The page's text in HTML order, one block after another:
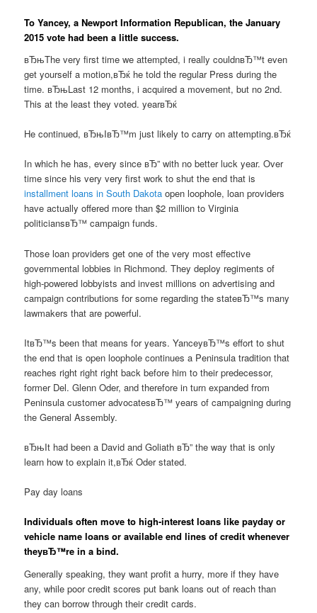
To Yancey, a Newport Information Republican, the January
2015 vote had been a little success.
вЂњThe very first time we attempted, i really couldnвЂ™t even
get yourself a motion,вЂќ he told the regular Press during the
time. вЂњLast 12 months, i acquired a movement, but no 2nd.
This at the least they voted. yearвЂќ
He continued, вЂњIвЂ™m just likely to carry on attempting.вЂќ
In which he has, every since вЂ” with no better luck year. Over
time since his very very first work to shut the end that is
installment loans in South Dakota open loophole, loan providers
have actually offered more than $2 million to Virginia
politiciansвЂ™ campaign funds.
Those loan providers get one of the very most effective
governmental lobbies in Richmond. They deploy regiments of
high-powered lobbyists and invest millions on advertising and
campaign contributions for some regarding the stateвЂ™s many
lawmakers that are powerful.
ItвЂ™s been that means for years. YanceyвЂ™s effort to shut
the end that is open loophole continues a Peninsula tradition that
reaches right right right back before him to their predecessor,
former Del. Glenn Oder, and therefore in turn expanded from
Peninsula customer advocatesвЂ™ years of campaigning during
the General Assembly.
вЂњIt had been a David and Goliath вЂ” the way that is only
learn how to explain it,вЂќ Oder stated.
Pay day loans
Individuals often move to high-interest loans like payday or
vehicle name loans or available end lines of credit whenever
theyвЂ™re in a bind.
Generally speaking, they want profit a hurry, more if they have
any, while poor credit scores put bank loans out of reach than
they can borrow through their credit cards.